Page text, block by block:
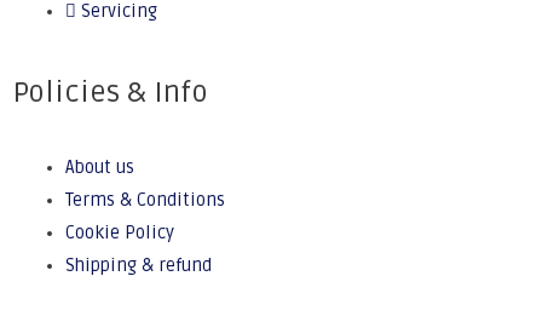
Servicing
Policies & Info
About us
Terms & Conditions
Cookie Policy
Shipping & refund